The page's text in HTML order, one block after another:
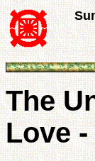
The
Love